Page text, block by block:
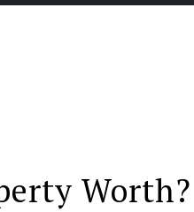
Worth?